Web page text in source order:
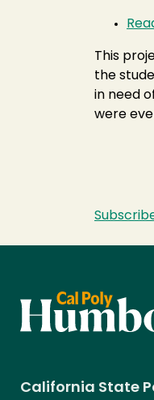
This
the
in need
were
California State